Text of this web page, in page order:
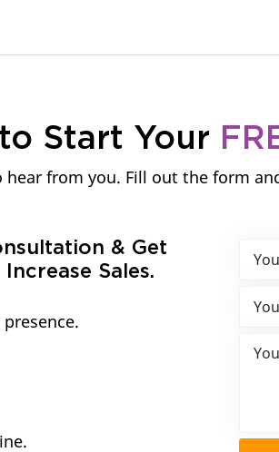
Start Your
hear from you. Fill out the form
& Get
Sales.